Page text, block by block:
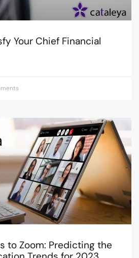
Your Chief Financial
to Zoom: Predicting the